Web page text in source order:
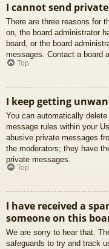
I cannot send private
There are three reasons for
on, the board administrator
board, or the board
messages. Contact a board
Top
I keep getting
You can automatically
message rules within your
abusive private messages
the moderators; they have
private messages.
Top
I have received a
someone on this
We are sorry to hear that.
safeguards to try and track